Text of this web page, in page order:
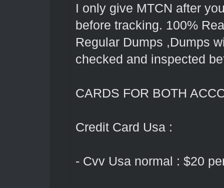
I only give MTCN after
before tracking. 100%
Regular Dumps ,Dumps
checked and inspected
CARDS FOR BOTH
Credit Card Usa :
- Cvv Usa normal : $20